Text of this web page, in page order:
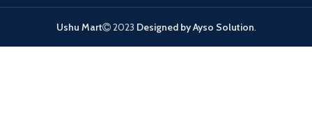
Ushu Mart 2023 Designed by Ayso Solution.